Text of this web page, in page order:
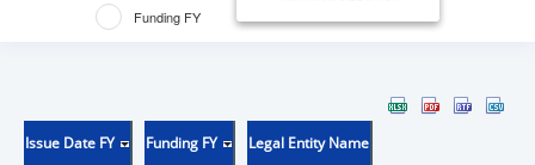
Funding FY
Issue Date FY Funding FY Legal Entity Name